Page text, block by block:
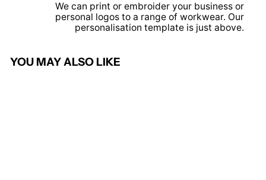
We can print or embroider your business or
personal logos to a range of workwear. Our
personalisation template is just above.
YOU MAY ALSO LIKE